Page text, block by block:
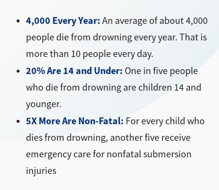
4,000 Every Year: An average of about 4,000
people die from drowning every year. That is
more than 10 people every day.
20% Are 14 and Under: One in five people
who die from drowning are children 14 and
younger.
5X More Are Non-Fatal: For every child who
dies from drowning, another five receive
emergency care for nonfatal submersion
injuries